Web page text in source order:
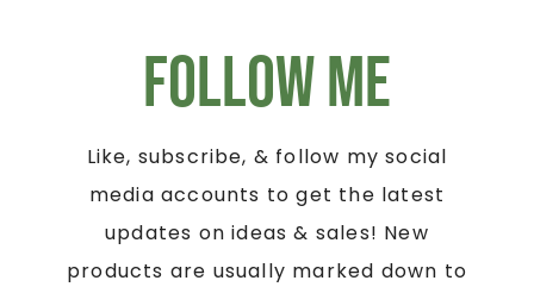
Follow Me
Like, subscribe, & follow my social
media accounts to get the latest
updates on ideas & sales! New
products are usually marked down to